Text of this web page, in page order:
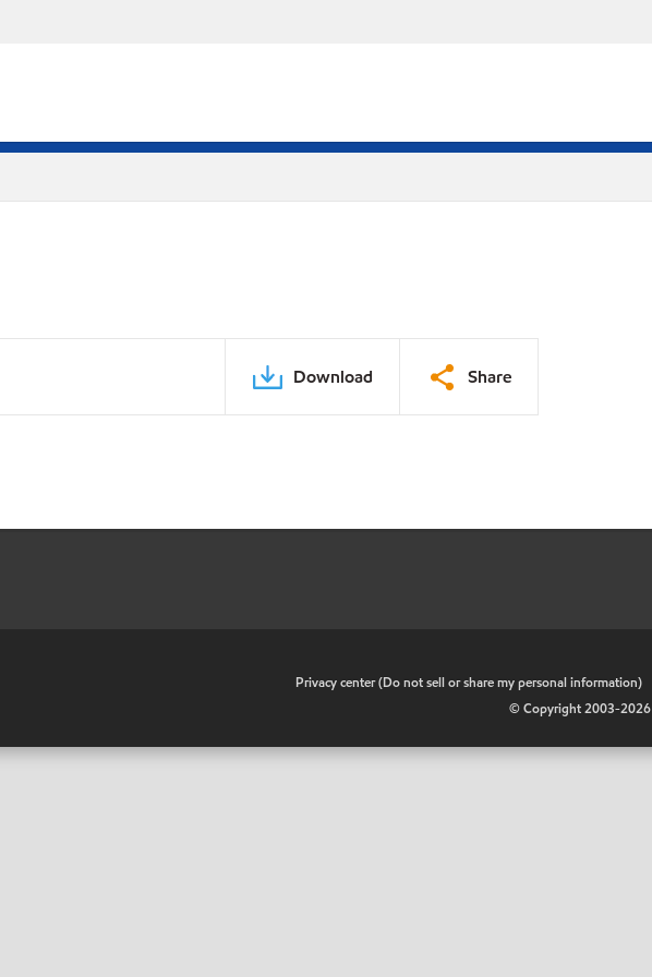
Download Share
Privacy center (Do not sell or share my personal information)
© Copyright 2003-2026